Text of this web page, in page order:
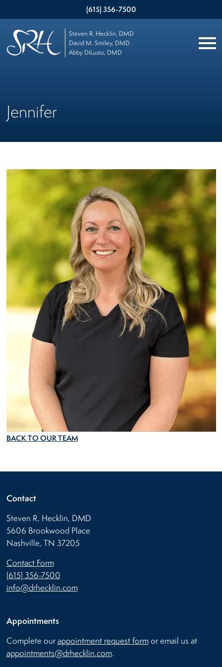
(615) 356-7500
Steven R. Hecklin, DMD
David M. Smiley, DMD
Abby DiLuzio, DMD
Jennifer
BACK TO OUR TEAM
Contact
Steven R. Hecklin, DMD
5606 Brookwood Place
Nashville, TN 37205
Contact Form
(615) 356-7500
info@drhecklin.com
Appointments
Complete ourappointment request formor email us at
appointments@drhecklin.com.